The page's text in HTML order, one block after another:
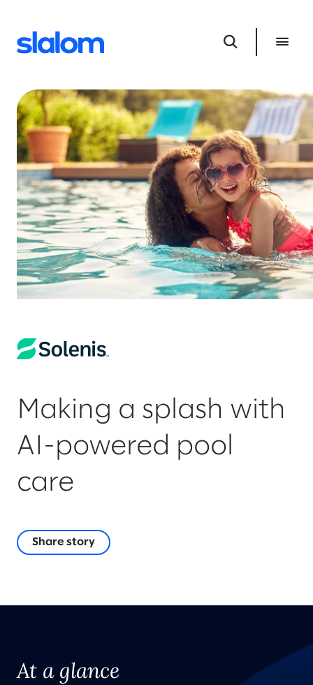
Making a splash with
AI-powered pool
care
Share story
At a glance